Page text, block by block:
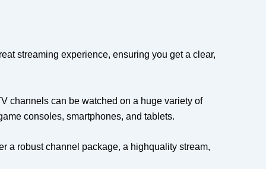
streaming experience, ensuring you get a clear,
channels can be watched on a huge variety of
consoles, smartphones, and tablets.
a robust channel package, a highquality stream,